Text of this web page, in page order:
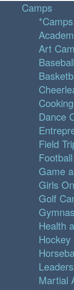
Camps
Art
Dance
Field
Game
Girls
Golf
Health
Martial